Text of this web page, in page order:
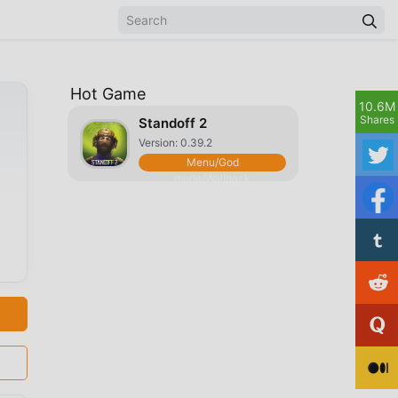
Hot Game
Standoff 2
Version: 0.39.2
Menu/God
10.6M
Shares